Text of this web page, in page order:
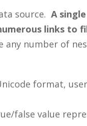
source. A
links to
any number of
format,
false value